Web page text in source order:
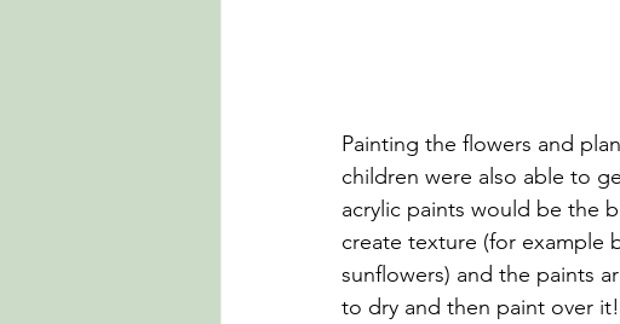
Painting the flowers and
children were also able to
acrylic paints would be the
create texture (for example
sunflowers) and the paints
to dry and then paint over